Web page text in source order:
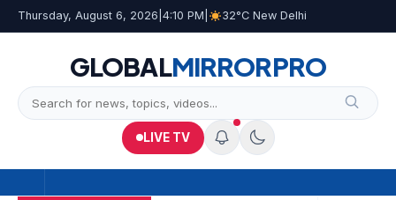
Thursday, August 6, 2026 4:10 PM 32°C New Delhi
GLOBALMIRRORPRO
LIVE TV